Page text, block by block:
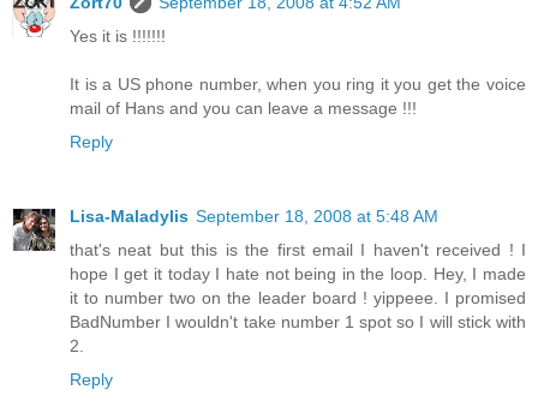
Yes it is !!!!!!!
It is a US phone number, when you ring it you get the voice
mail of Hans and you can leave a message !!!
Reply
Lisa-Maladylis September 18, 2008 at 5:48 AM
that's neat but this is the first email I haven't received ! I
hope I get it today I hate not being in the loop. Hey, I made
it to number two on the leader board ! yippeee. I promised
BadNumber I wouldn't take number 1 spot so I will stick with
2.
Reply